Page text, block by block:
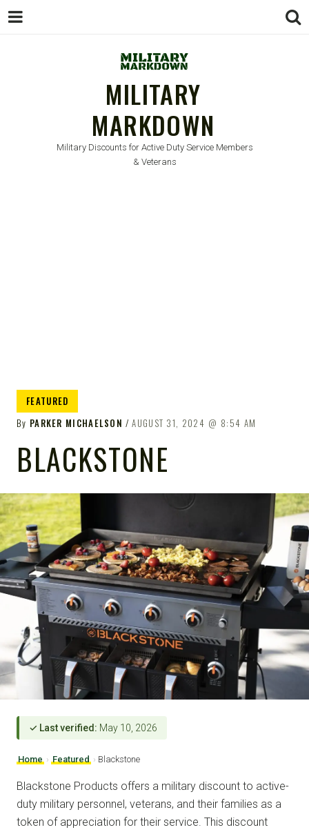
MILITARY
MARKDOWN
Military Discounts for Active Duty Service Members
& Veterans
FEATURED
By PARKER MICHAELSON AUGUST 31, 2024 8:54 AM
BLACKSTONE
✓ Last verified: May 10, 2026
Home › Featured › Blackstone
Blackstone Products offers a military discount to active-
duty military personnel, veterans, and their families as a
token of appreciation for their service. This discount